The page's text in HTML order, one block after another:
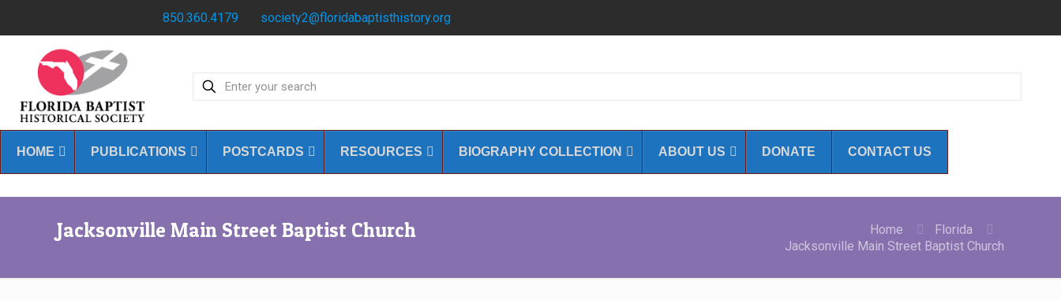
850.360.4179 society2@floridabaptisthistory.org
HOME PUBLICATIONS POSTCARDS RESOURCES BIOGRAPHY COLLECTION ABOUT US DONATE CONTACT US
Jacksonville Main Street Baptist Church Home
Florida
Jacksonville Main Street Baptist Church